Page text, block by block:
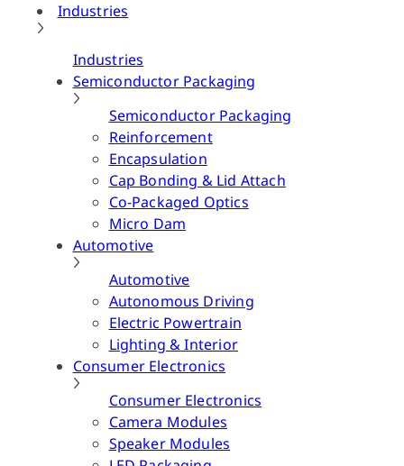
Industries
Industries
Semiconductor Packaging
Semiconductor Packaging
Reinforcement
Encapsulation
Cap Bonding & Lid Attach
Co-Packaged Optics
Micro Dam
Automotive
Automotive
Autonomous Driving
Electric Powertrain
Lighting & Interior
Consumer Electronics
Consumer Electronics
Camera Modules
Speaker Modules